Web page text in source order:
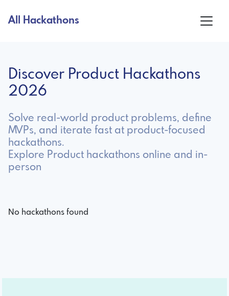
All Hackathons
Discover Product Hackathons
2026
Solve real-world product problems, define
MVPs, and iterate fast at product-focused
hackathons.
Explore Product hackathons online and in-
person
No hackathons found